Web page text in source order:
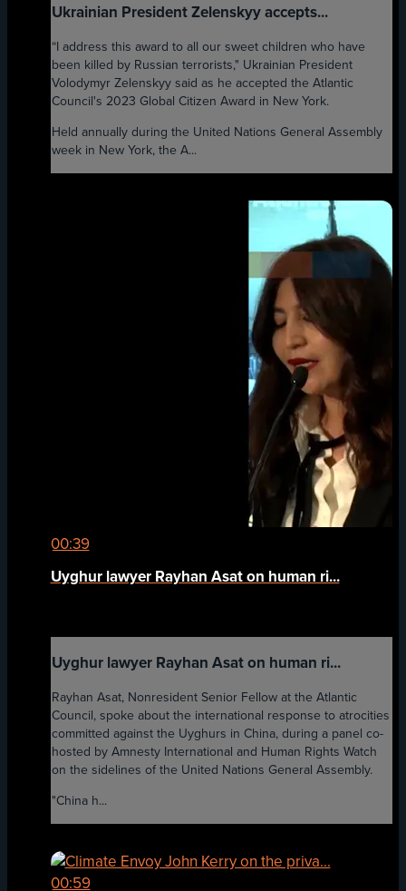
Ukrainian President Zelenskyy accepts...
“I address this award to all our sweet children who have
been killed by Russian terrorists," Ukrainian President
Volodymyr Zelenskyy said as he accepted the Atlantic
Council's 2023 Global Citizen Award in New York.
Held annually during the United Nations General Assembly
week in New York, the A...
00:39
Uyghur lawyer Rayhan Asat on human ri...
Uyghur lawyer Rayhan Asat on human ri...
Rayhan Asat, Nonresident Senior Fellow at the Atlantic
Council, spoke about the international response to atrocities
committed against the Uyghurs in China, during a panel co-
hosted by Amnesty International and Human Rights Watch
on the sidelines of the United Nations General Assembly.
"China h...
00:59